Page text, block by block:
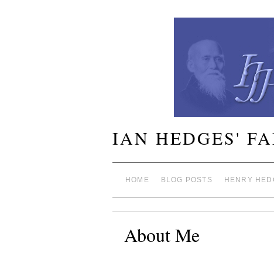
IAN HEDGES'
HOME BLOG POSTS HENRY
About Me